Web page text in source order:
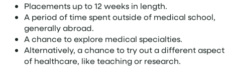
Placements up to 12 weeks in length.
A period of time spent outside of medical school,
generally abroad.
A chance to explore medical specialties.
Alternatively, a chance to try out a different aspect
of healthcare, like teaching or research.